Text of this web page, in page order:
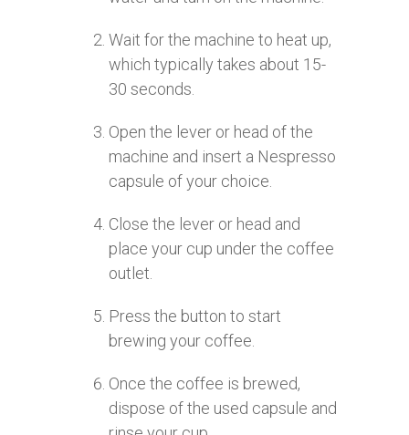
Wait for the machine to heat up,
which typically takes about 15-
30 seconds.
Open the lever or head of the
machine and insert a Nespresso
capsule of your choice.
Close the lever or head and
place your cup under the coffee
outlet.
Press the button to start
brewing your coffee.
Once the coffee is brewed,
dispose of the used capsule and